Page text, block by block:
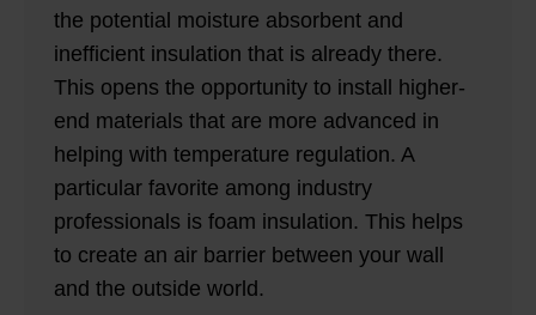
the potential moisture absorbent and
inefficient insulation that is already there.
This opens the opportunity to install higher-
end materials that are more advanced in
helping with temperature regulation. A
particular favorite among industry
professionals is foam insulation. This helps
to create an air barrier between your wall
and the outside world.